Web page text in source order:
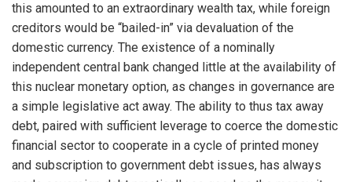
this amounted to an extraordinary wealth tax, while foreign
creditors would be “bailed-in” via devaluation of the
domestic currency. The existence of a nominally
independent central bank changed little at the availability of
this nuclear monetary option, as changes in governance are
a simple legislative act away. The ability to thus tax away
debt, paired with sufficient leverage to coerce the domestic
financial sector to cooperate in a cycle of printed money
and subscription to government debt issues, has always